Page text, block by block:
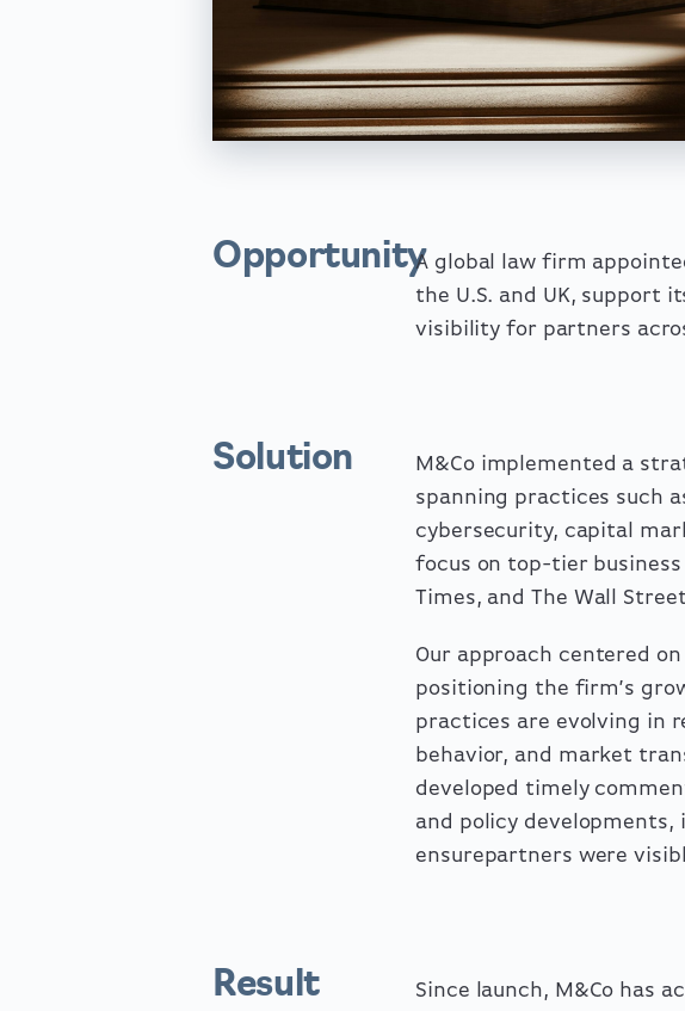
OpportunityA global law firm
the U.S. and UK, support
visibility for partners
Solution
M&Co implemented a
spanning practices such
cybersecurity, capital
focus on top-tier
Times, and The Wall
Our approach centered
positioning the firm’s
practices are evolving in
behavior, and market
developed timely
and policy
ensurepartners were
Result Since launch, M&Co has